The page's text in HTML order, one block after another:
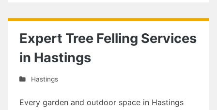
Expert Tree Felling Services
in Hastings
Hastings
Every garden and outdoor space in Hastings